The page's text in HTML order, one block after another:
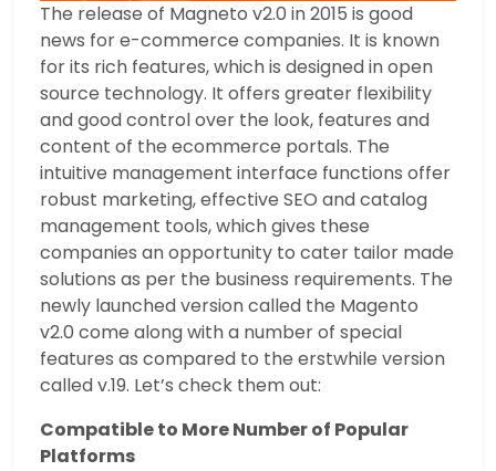
The release of Magneto v2.0 in 2015 is good
news for e-commerce companies. It is known
for its rich features, which is designed in open
source technology. It offers greater flexibility
and good control over the look, features and
content of the ecommerce portals. The
intuitive management interface functions offer
robust marketing, effective SEO and catalog
management tools, which gives these
companies an opportunity to cater tailor made
solutions as per the business requirements. The
newly launched version called the Magento
v2.0 come along with a number of special
features as compared to the erstwhile version
called v.19. Let’s check them out:
Compatible to More Number of Popular
Platforms